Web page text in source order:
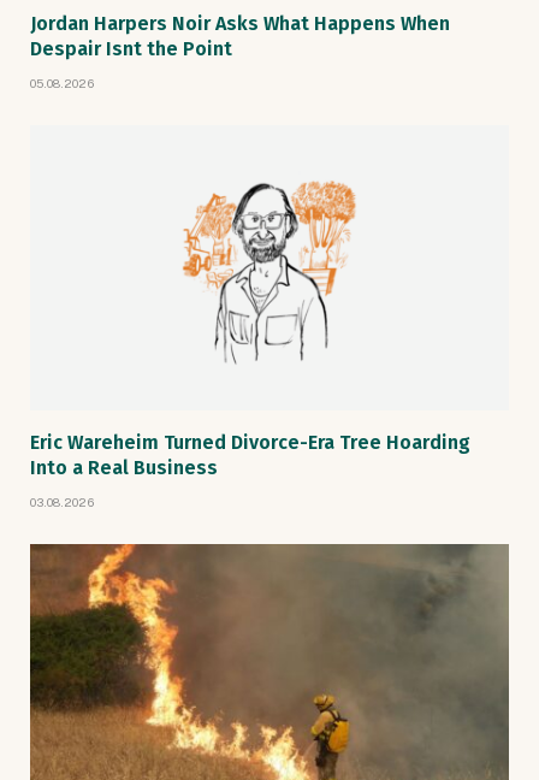
Jordan Harpers Noir Asks What Happens When
Despair Isnt the Point
05.08.2026
Eric Wareheim Turned Divorce-Era Tree Hoarding
Into a Real Business
03.08.2026